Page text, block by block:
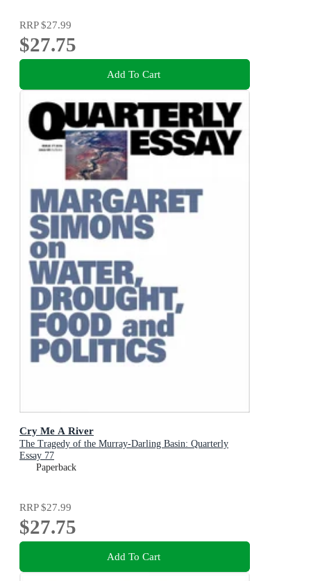
RRP$27.99
$27.75
Add To Cart
Cry Me A River
The Tragedy of the Murray-Darling Basin: Quarterly
Essay 77
Paperback
RRP$27.99
$27.75
Add To Cart